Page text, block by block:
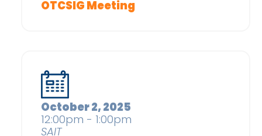
OTCSIG Meeting
October 2, 2025
12:00pm - 1:00pm
SAIT